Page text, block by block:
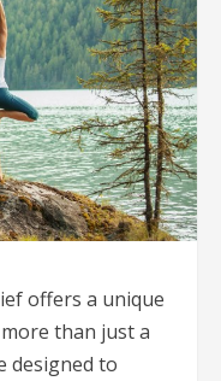
offers a unique
than just a
designed to